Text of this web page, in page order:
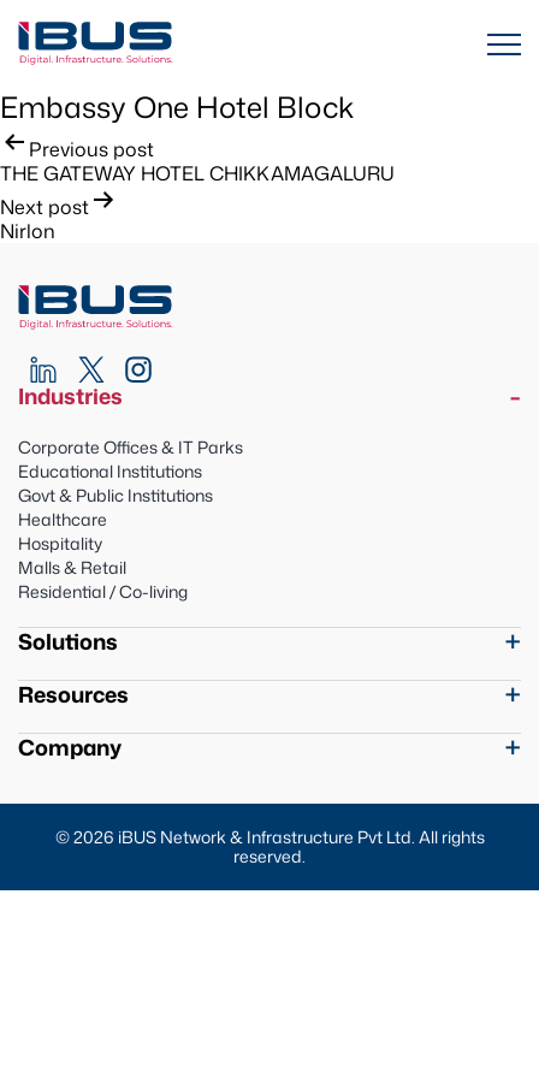
Embassy One Hotel Block
Post
navigation
Previous post
THE GATEWAY HOTEL CHIKKAMAGALURU
Next post
Nirlon
Industries
Corporate Offices & IT Parks
Educational Institutions
Govt & Public Institutions
Healthcare
Hospitality
Malls & Retail
Residential / Co-living
Solutions
Resources
Company
© 2026 iBUS Network & Infrastructure Pvt Ltd. All rights
reserved.